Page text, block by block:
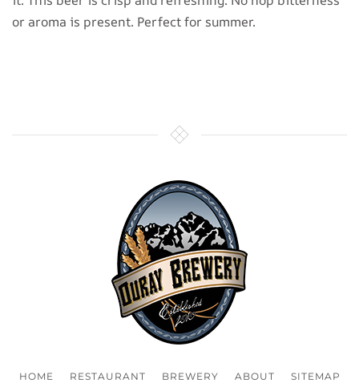
or aroma is present. Perfect for summer.
HOME RESTAURANT BREWERY ABOUT SITEMAP